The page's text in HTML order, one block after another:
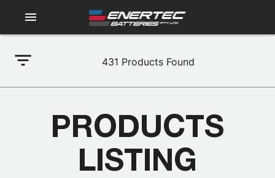
menu
filter_list 431 Products Found
PRODUCTS
LISTING